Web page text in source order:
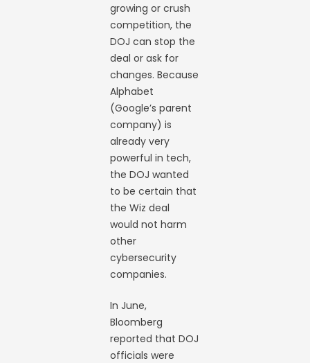
growing or crush
competition, the
DOJ can stop the
deal or ask for
changes. Because
Alphabet
(Google’s parent
company) is
already very
powerful in tech,
the DOJ wanted
to be certain that
the Wiz deal
would not harm
other
cybersecurity
companies.
In June,
Bloomberg
reported that DOJ
officials were